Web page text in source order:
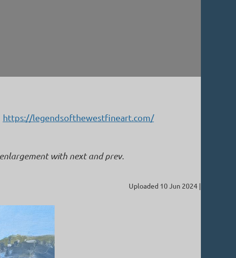
https://legendsofthewestfineart.com/
with next and prev.
Uploaded 10 Jun 2024 |